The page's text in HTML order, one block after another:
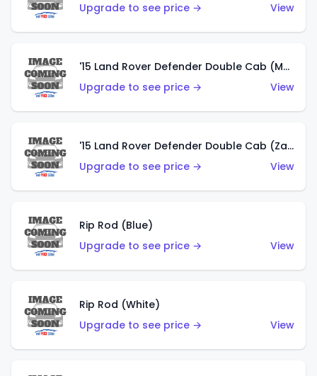
Upgrade to see price →
View
'15 Land Rover Defender Double Cab (Matte Copper Orange)
Upgrade to see price →
View
'15 Land Rover Defender Double Cab (Zamac)
Upgrade to see price →
View
Rip Rod (Blue)
Upgrade to see price →
View
Rip Rod (White)
Upgrade to see price →
View